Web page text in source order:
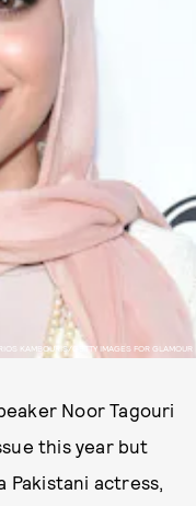
KAMBOURIS/GETTY IMAGES FOR GLAMOUR
Noor Tagouri
this year but
Pakistani actress,